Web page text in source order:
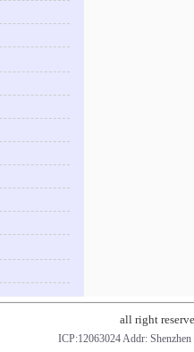
all right
ICP:12063024 Addr: